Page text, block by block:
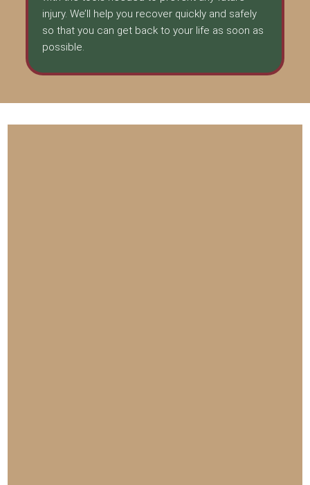
injury. We’ll help you recover quickly and safely
so that you can get back to your life as soon as
possible.